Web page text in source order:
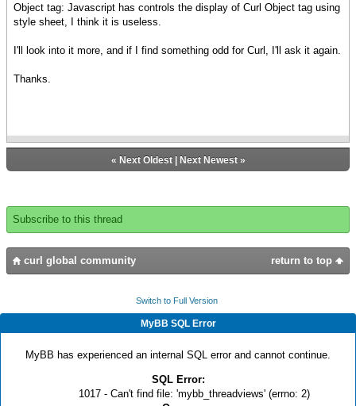
Object tag: Javascript has controls the display of Curl Object tag using
style sheet, I think it is useless.
I'll look into it more, and if I find something odd for Curl, I'll ask it again.
Thanks.
« Next Oldest| Next Newest»
Subscribe to this thread
return to top
curl global community
Switch to Full Version
MyBB SQL Error
MyBB has experienced an internal SQL error and cannot continue.
SQL Error:
1017 - Can't find file: 'mybb_threadviews' (errno: 2)